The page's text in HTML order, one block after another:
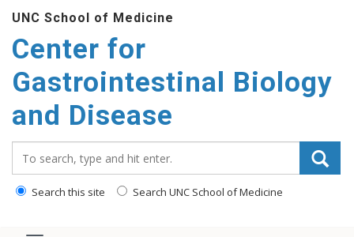
main
content
UNC School of Medicine
Center for
Gastrointestinal Biology
and Disease
Search this site Search UNC School of Medicine